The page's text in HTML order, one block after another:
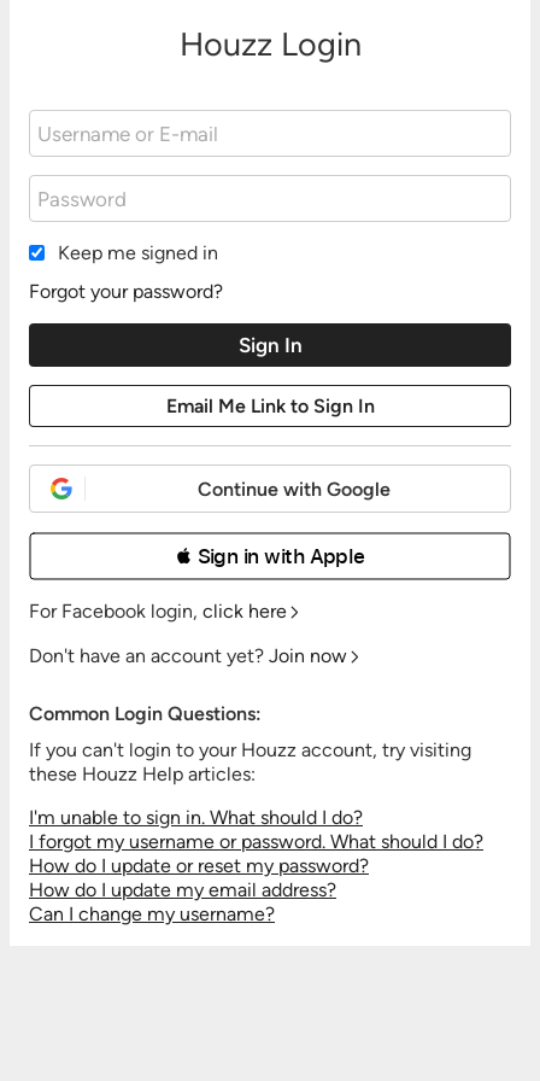
Houzz Login
Keep me signed in
Forgot your password?
Continue with Google
 Sign in with Apple
For Facebook login, click here
Don't have an account yet? Join now
Common Login Questions:
If you can't login to your Houzz account, try visiting
these Houzz Help articles:
I'm unable to sign in. What should I do?
I forgot my username or password. What should I do?
How do I update or reset my password?
How do I update my email address?
Can I change my username?